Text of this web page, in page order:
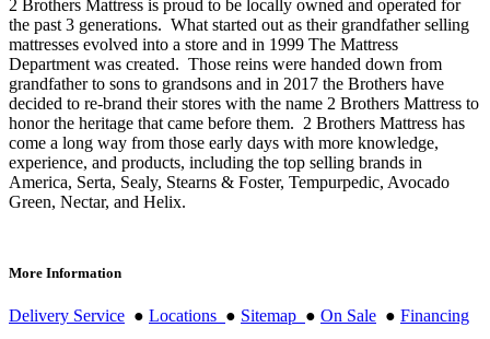
2 Brothers Mattress is proud to be locally owned and operated for
the past 3 generations. What started out as their grandfather selling
mattresses evolved into a store and in 1999 The Mattress
Department was created. Those reins were handed down from
grandfather to sons to grandsons and in 2017 the Brothers have
decided to re-brand their stores with the name 2 Brothers Mattress to
honor the heritage that came before them. 2 Brothers Mattress has
come a long way from those early days with more knowledge,
experience, and products, including the top selling brands in
America, Serta, Sealy, Stearns & Foster, Tempurpedic, Avocado
Green, Nectar, and Helix.
More Information
Delivery Service ● Locations ● Sitemap ● On Sale ● Financing